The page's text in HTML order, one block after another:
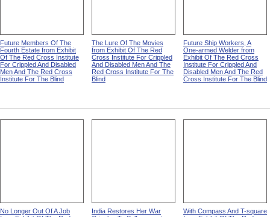
Future Members Of The
Fourth Estate from Exhibit
Of The Red Cross Institute
For Crippled And Disabled
Men And The Red Cross
Institute For The Blind
The Lure Of The Movies
from Exhibit Of The Red
Cross Institute For Crippled
And Disabled Men And The
Red Cross Institute For The
Blind
Future Ship Workers, A
One-armed Welder from
Exhibit Of The Red Cross
Institute For Crippled And
Disabled Men And The Red
Cross Institute For The Blind
No Longer Out Of A Job
India Restores Her War
With Compass And T-square